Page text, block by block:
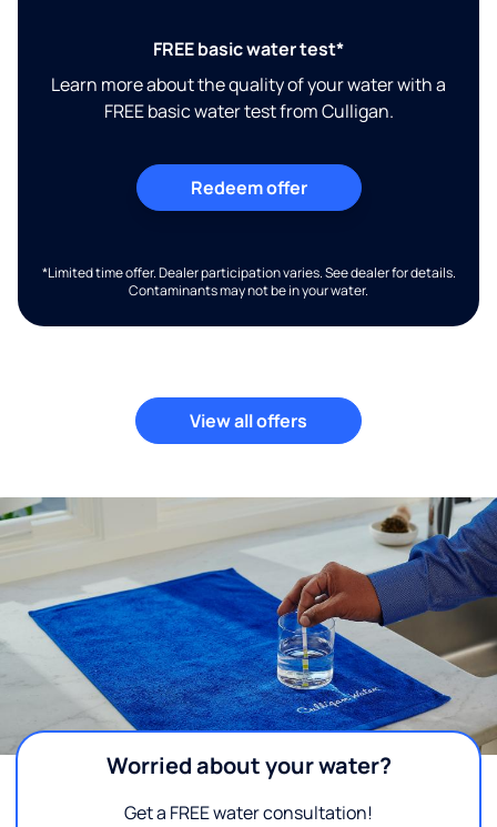
FREE basic water test*
Learn more about the quality of your water with a
FREE basic water test from Culligan.
Redeem offer
*Limited time offer. Dealer participation varies. See dealer for details.
Contaminants may not be in your water.
View all offers
Worried about your water?
Get a FREE water consultation!